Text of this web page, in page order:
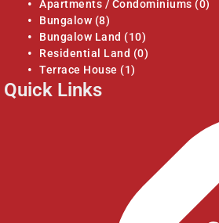
Apartments / Condominiums (0)
Bungalow (8)
Bungalow Land (10)
Residential Land (0)
Terrace House (1)
Quick Links